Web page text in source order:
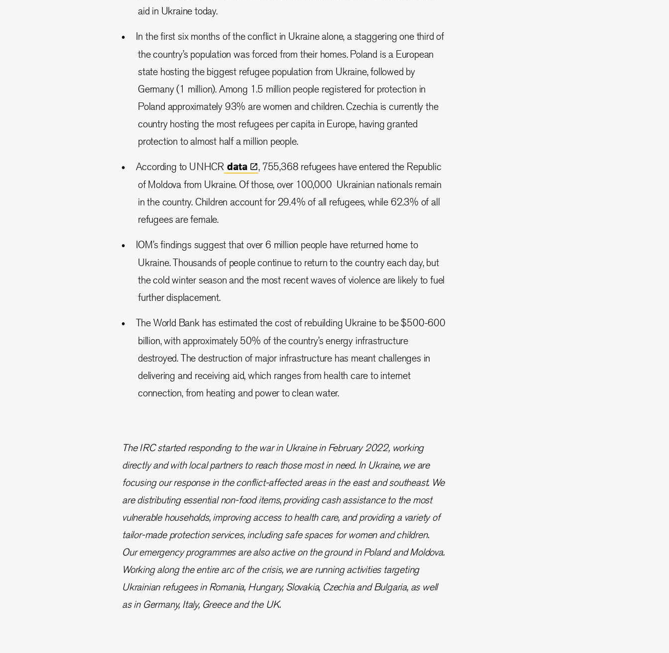
aid in Ukraine today.
In the first six months of the conflict in Ukraine alone, a staggering one third of
the country’s population was forced from their homes. Poland is a European
state hosting the biggest refugee population from Ukraine, followed by
Germany (1 million). Among 1.5 million people registered for protection in
Poland approximately 93% are women and children. Czechia is currently the
country hosting the most refugees per capita in Europe, having granted
protection to almost half a million people.
According to UNHCR data
, 755,368 refugees have entered the Republic
of Moldova from Ukraine. Of those, over 100,000 Ukrainian nationals remain
in the country. Children account for 29.4% of all refugees, while 62.3% of all
refugees are female.
IOM’s findings suggest that over 6 million people have returned home to
Ukraine. Thousands of people continue to return to the country each day, but
the cold winter season and the most recent waves of violence are likely to fuel
further displacement.
The World Bank has estimated the cost of rebuilding Ukraine to be $500-600
billion, with approximately 50% of the country’s energy infrastructure
destroyed. The destruction of major infrastructure has meant challenges in
delivering and receiving aid, which ranges from health care to internet
connection, from heating and power to clean water.
The IRC started responding to the war in Ukraine in February 2022, working
directly and with local partners to reach those most in need. In Ukraine, we are
focusing our response in the conflict-affected areas in the east and southeast. We
are distributing essential non-food items, providing cash assistance to the most
vulnerable households, improving access to health care, and providing a variety of
tailor-made protection services, including safe spaces for women and children.
Our emergency programmes are also active on the ground in Poland and Moldova.
Working along the entire arc of the crisis, we are running activities targeting
Ukrainian refugees in Romania, Hungary, Slovakia, Czechia and Bulgaria, as well
as in Germany, Italy, Greece and the UK.